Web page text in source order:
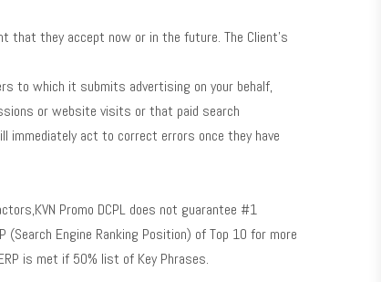
that they accept now or in the future. The Client’s
to which it submits advertising on your behalf,
or website visits or that paid search
immediately act to correct errors once they have
Promo DCPL does not guarantee #1
Engine Ranking Position) of Top 10 for more
is met if 50% list of Key Phrases.